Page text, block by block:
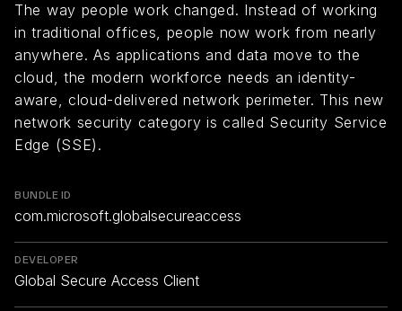
The way people work changed. Instead of working
in traditional offices, people now work from nearly
anywhere. As applications and data move to the
cloud, the modern workforce needs an identity-
aware, cloud-delivered network perimeter. This new
network security category is called Security Service
Edge (SSE).
BUNDLE ID
com.microsoft.globalsecureaccess
DEVELOPER
Global Secure Access Client